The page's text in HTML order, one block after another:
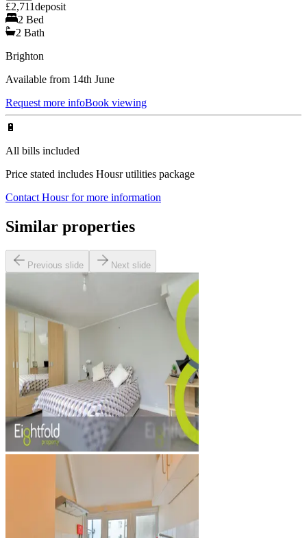
£2,711deposit
2 Bed
2 Bath
Brighton
Available from 14th June
Request more infoBook viewing
🔋
All bills included
Price stated includes Housr utilities package
Contact Housr for more information
Similar properties
Previous slide Next slide